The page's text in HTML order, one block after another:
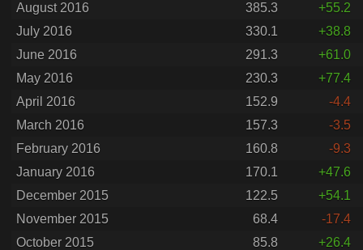
August 2016
385.3
+55.2
July 2016
330.1
+38.8
June 2016
291.3
+61.0
May 2016
230.3
+77.4
April 2016
152.9
-4.4
March 2016
157.3
-3.5
February 2016
160.8
-9.3
January 2016
170.1
+47.6
December 2015
122.5
+54.1
November 2015
68.4
-17.4
October 2015
85.8
+26.4